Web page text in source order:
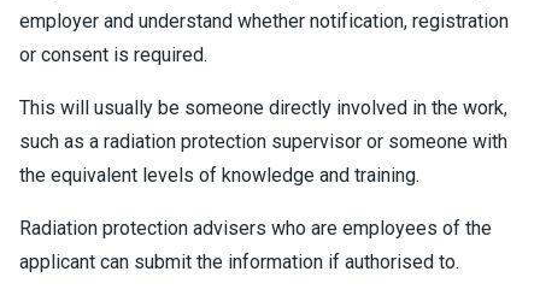
employer and understand whether notification, registration
or consent is required.
This will usually be someone directly involved in the work,
such as a radiation protection supervisor or someone with
the equivalent levels of knowledge and training.
Radiation protection advisers who are employees of the
applicant can submit the information if authorised to.